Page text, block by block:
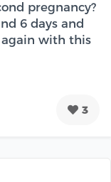
pregnancy?
6 days and
again with this
3